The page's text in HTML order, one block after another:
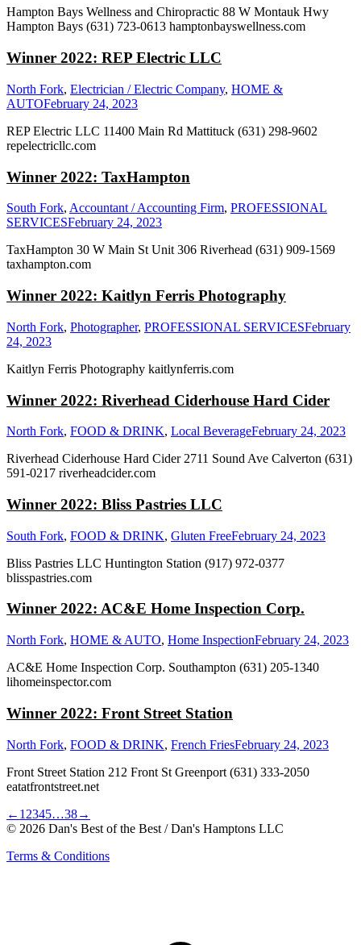
Hampton Bays Wellness and Chiropractic 88 W Montauk Hwy
Hampton Bays (631) 723-0613 hamptonbayswellness.com
Winner 2022: REP Electric LLC
North Fork, Electrician / Electric Company, HOME &
AUTOFebruary 24, 2023
REP Electric LLC 11400 Main Rd Mattituck (631) 298-9602
repelectricllc.com
Winner 2022: TaxHampton
South Fork, Accountant / Accounting Firm, PROFESSIONAL
SERVICESFebruary 24, 2023
TaxHampton 30 W Main St Unit 306 Riverhead (631) 909-1569
taxhampton.com
Winner 2022: Kaitlyn Ferris Photography
North Fork, Photographer, PROFESSIONAL SERVICESFebruary
24, 2023
Kaitlyn Ferris Photography kaitlynferris.com
Winner 2022: Riverhead Ciderhouse Hard Cider
North Fork, FOOD & DRINK, Local BeverageFebruary 24, 2023
Riverhead Ciderhouse Hard Cider 2711 Sound Ave Calverton (631)
591-0217 riverheadcider.com
Winner 2022: Bliss Pastries LLC
South Fork, FOOD & DRINK, Gluten FreeFebruary 24, 2023
Bliss Pastries LLC Huntington Station (917) 972-0377
blisspastries.com
Winner 2022: AC&E Home Inspection Corp.
North Fork, HOME & AUTO, Home InspectionFebruary 24, 2023
AC&E Home Inspection Corp. Southampton (631) 205-1340
lihomeinspector.com
Winner 2022: Front Street Station
North Fork, FOOD & DRINK, French FriesFebruary 24, 2023
Front Street Station 212 Front St Greenport (631) 333-2050
eatatfrontstreet.net
← 1 2345…38→
© 2026 Dan's Best of the Best / Dan's Hamptons LLC
Terms & Conditions